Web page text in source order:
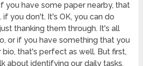
you have some paper nearby, that
you don't. It's OK, you can do
thanking them through. It's all
or if you have something that you
bio, that's perfect as well. But first,
about identifying our daily tasks.